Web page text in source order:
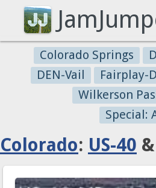
Colorado Springs
DEN-Vail
Fairplay-
Wilkerson
Special:
Colorado: US-40